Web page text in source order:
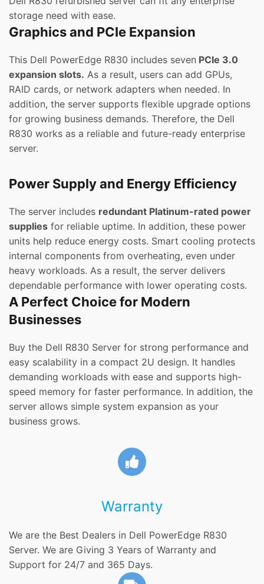
storage need with ease.
Graphics and PCIe Expansion
This Dell PowerEdge R830 includes seven PCIe 3.0
expansion slots. As a result, users can add GPUs,
RAID cards, or network adapters when needed. In
addition, the server supports flexible upgrade options
for growing business demands. Therefore, the Dell
R830 works as a reliable and future-ready enterprise
server.
Power Supply and Energy Efficiency
The server includes redundant Platinum-rated power
supplies for reliable uptime. In addition, these power
units help reduce energy costs. Smart cooling protects
internal components from overheating, even under
heavy workloads. As a result, the server delivers
dependable performance with lower operating costs.
A Perfect Choice for Modern
Businesses
Buy the Dell R830 Server for strong performance and
easy scalability in a compact 2U design. It handles
demanding workloads with ease and supports high-
speed memory for faster performance. In addition, the
server allows simple system expansion as your
business grows.
Warranty
We are the Best Dealers in Dell PowerEdge R830
Server. We are Giving 3 Years of Warranty and
Support for 24/7 and 365 Days.